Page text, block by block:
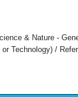
& Nature -
or Technology) /